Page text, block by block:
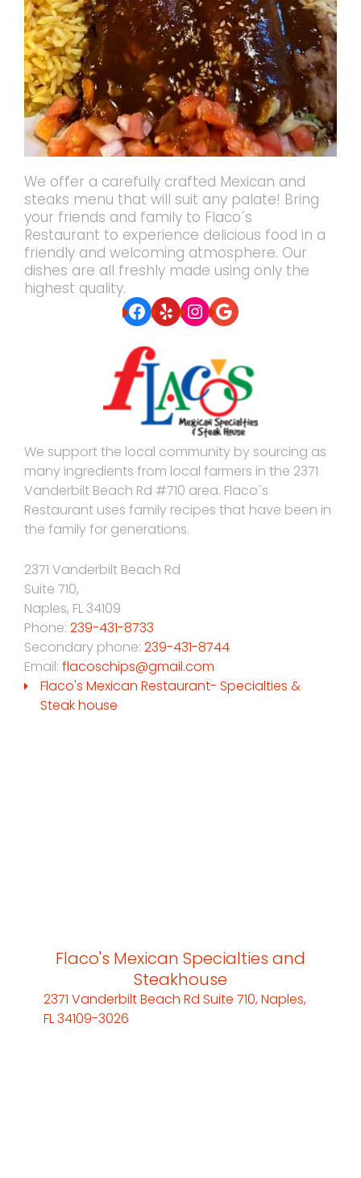
We offer a carefully crafted Mexican and
steaks menu that will suit any palate! Bring
your friends and family to Flaco´s
Restaurant to experience delicious food in a
friendly and welcoming atmosphere. Our
dishes are all freshly made using only the
highest quality.
Facebook
YelpInstagram
Google
We support the local community by sourcing as
many ingredients from local farmers in the 2371
Vanderbilt Beach Rd #710 area. Flaco´s
Restaurant uses family recipes that have been in
the family for generations.
2371 Vanderbilt Beach Rd
Suite 710,
Naples, FL 34109
Phone: 239-431-8733
Secondary phone: 239-431-8744
Email: flacoschips@gmail.com
Flaco's Mexican Restaurant- Specialties &
Steak house
Flaco's Mexican Specialties and
Steakhouse
2371 Vanderbilt Beach Rd Suite 710, Naples,
FL 34109-3026